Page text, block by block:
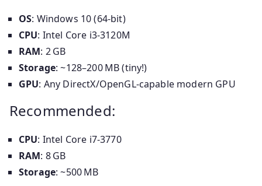
OS: Windows 10 (64-bit)
CPU: Intel Core i3‑3120M
RAM: 2 GB
Storage: ~128–200 MB (tiny!)
GPU: Any DirectX/OpenGL-capable modern GPU
Recommended:
CPU: Intel Core i7‑3770
RAM: 8 GB
Storage: ~500 MB